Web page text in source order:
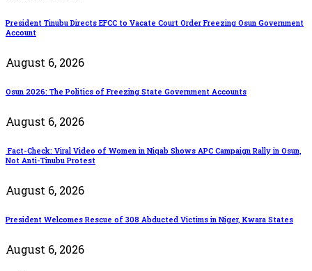
President Tinubu Directs EFCC to Vacate Court Order Freezing Osun Government
Account
August 6, 2026
Osun 2026: The Politics of Freezing State Government Accounts
August 6, 2026
Fact-Check: Viral Video of Women in Niqab Shows APC Campaign Rally in Osun,
Not Anti-Tinubu Protest
August 6, 2026
President Welcomes Rescue of 308 Abducted Victims in Niger, Kwara States
August 6, 2026